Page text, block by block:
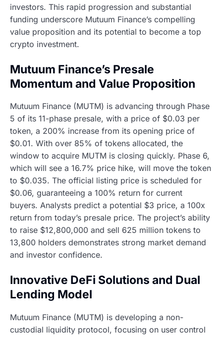
investors. This rapid progression and substantial
funding underscore Mutuum Finance’s compelling
value proposition and its potential to become a top
crypto investment.
Mutuum Finance’s Presale
Momentum and Value Proposition
Mutuum Finance (MUTM) is advancing through Phase
5 of its 11-phase presale, with a price of $0.03 per
token, a 200% increase from its opening price of
$0.01. With over 85% of tokens allocated, the
window to acquire MUTM is closing quickly. Phase 6,
which will see a 16.7% price hike, will move the token
to $0.035. The official listing price is scheduled for
$0.06, guaranteeing a 100% return for current
buyers. Analysts predict a potential $3 price, a 100x
return from today’s presale price. The project’s ability
to raise $12,800,000 and sell 625 million tokens to
13,800 holders demonstrates strong market demand
and investor confidence.
Innovative DeFi Solutions and Dual
Lending Model
Mutuum Finance (MUTM) is developing a non-
custodial liquidity protocol, focusing on user control